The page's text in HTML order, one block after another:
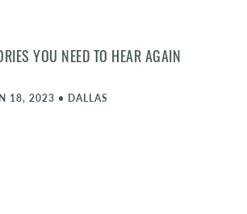
YOU NEED TO HEAR AGAIN
18, 2023 • DALLAS